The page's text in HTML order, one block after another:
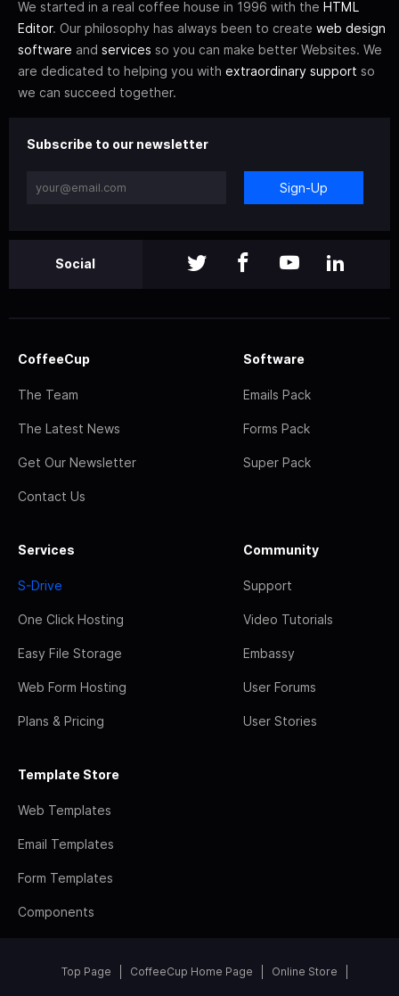
We started in a real coffee house in 1996 with the HTML
Editor. Our philosophy has always been to create web design
software and services so you can make better Websites. We
are dedicated to helping you with extraordinary support so
we can succeed together.
Subscribe to our newsletter
Sign-Up
Social
CoffeeCup
The Team
The Latest News
Get Our Newsletter
Contact Us
Software
Emails Pack
Forms Pack
Super Pack
Services
S-Drive
One Click Hosting
Easy File Storage
Web Form Hosting
Plans & Pricing
Community
Support
Video Tutorials
Embassy
User Forums
User Stories
Template Store
Web Templates
Email Templates
Form Templates
Components
Top Page CoffeeCup Home Page Online Store